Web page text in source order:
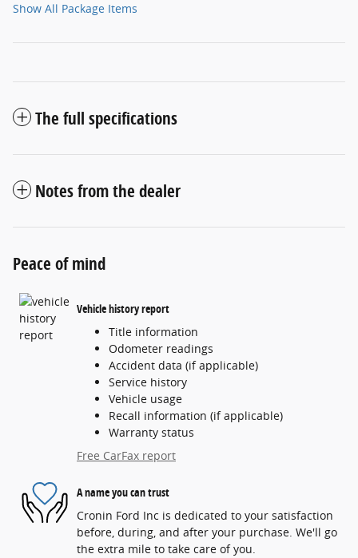
Show All Package Items
The full specifications
Notes from the dealer
Peace of mind
Vehicle history report
Title information
Odometer readings
Accident data (if applicable)
Service history
Vehicle usage
Recall information (if applicable)
Warranty status
Free CarFax report
A name you can trust
Cronin Ford Inc is dedicated to your satisfaction
before, during, and after your purchase. We'll go
the extra mile to take care of you.